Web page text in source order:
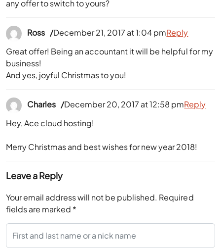
any offer to switch to yours?
Ross
December 21, 2017 at 1:04 pm
Great offer! Being an accountant it will be helpful for my
business!
And yes, joyful Christmas to you!
Reply
Charles
December 20, 2017 at 12:58 pm
Hey, Ace cloud hosting!
Merry Christmas and best wishes for new year 2018!
Reply
Leave a Reply
Your email address will not be published. Required
fields are marked *